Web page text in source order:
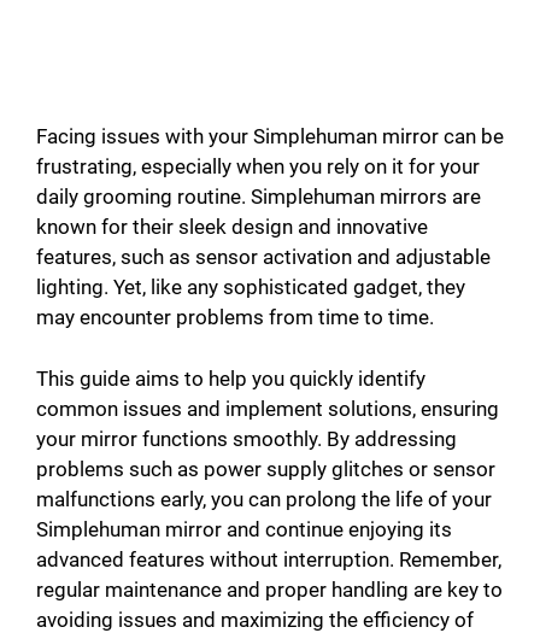
Facing issues with your Simplehuman mirror can be
frustrating, especially when you rely on it for your
daily grooming routine. Simplehuman mirrors are
known for their sleek design and innovative
features, such as sensor activation and adjustable
lighting. Yet, like any sophisticated gadget, they
may encounter problems from time to time.
This guide aims to help you quickly identify
common issues and implement solutions, ensuring
your mirror functions smoothly. By addressing
problems such as power supply glitches or sensor
malfunctions early, you can prolong the life of your
Simplehuman mirror and continue enjoying its
advanced features without interruption. Remember,
regular maintenance and proper handling are key to
avoiding issues and maximizing the efficiency of